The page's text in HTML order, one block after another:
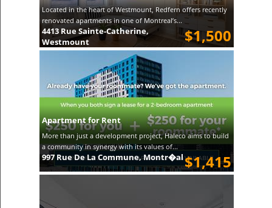
Located in the heart of Westmount, Redfern offers recently
renovated apartments in one of Montreal’s...
$1,500
4413 Rue Sainte-Catherine,
Westmount
Apartment for Rent
More than just a development project, Haleco aims to build
a community in synergy with its values of...
$1,415
997 Rue De La Commune, Montr�al